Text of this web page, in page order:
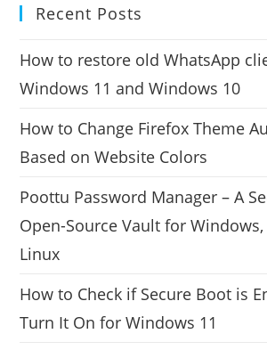
Recent Posts
How to restore old WhatsApp
Windows 11 and Windows 10
How to Change Firefox Theme
Based on Website Colors
Poottu Password Manager – A
Open-Source Vault for Windows,
Linux
How to Check if Secure Boot is
Turn It On for Windows 11